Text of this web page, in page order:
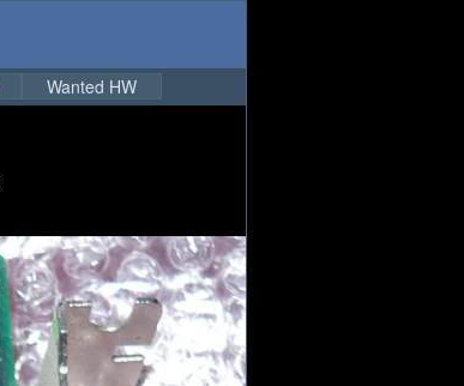
Wanted HW